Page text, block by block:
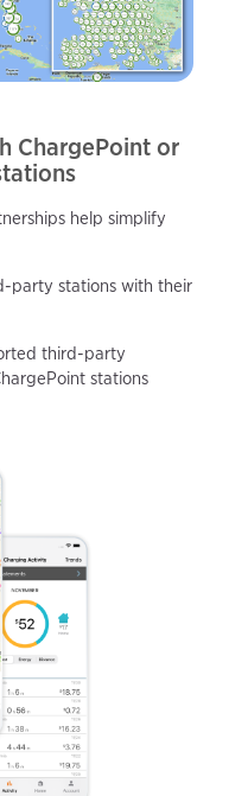
ChargePoint or
help simplify
party stations with their
third-party
stations